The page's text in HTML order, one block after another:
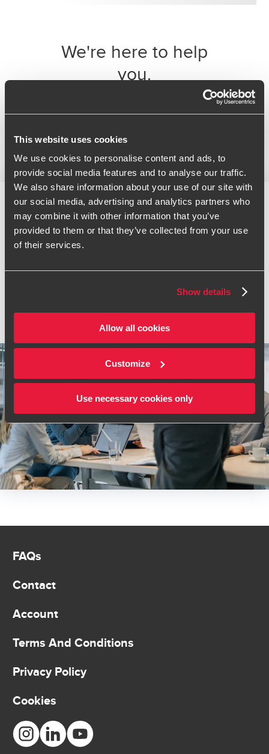
This website uses cookies
We use cookies to personalise content and ads, to
provide social media features and to analyse our traffic.
We also share information about your use of our site with
our social media, advertising and analytics partners who
may combine it with other information that you’ve
provided to them or that they’ve collected from your use
of their services.
Show details
Allow all cookies
Customize
Use necessary cookies only
We're here to help
you.
Simply fill in the form below and we’ll be
delighted to help. You can call our
technical support team on 0208 057
Frequently asked
questions
asked questions to see how we can best support you.
VIEW ALL FAQS
FAQs
Contact
Account
Terms And Conditions
Privacy Policy
Cookies